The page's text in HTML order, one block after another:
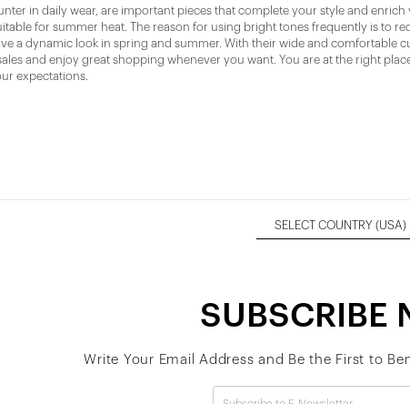
in daily wear, are important pieces that complete your style and
for summer heat. The reason for using bright tones frequently is to
a dynamic look in spring and summer. With their wide and comfortable
and enjoy great shopping whenever you want. You are at the right
expectations.
SELECT COUNTRY (USA)
SUBSCRIBE
Write Your Email Address and Be the First to